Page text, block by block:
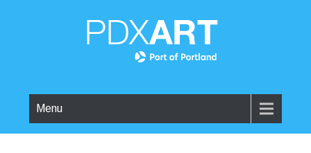
Menu